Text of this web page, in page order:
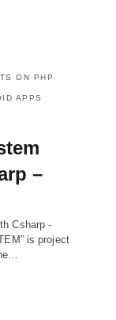
ON PHP
APPS
–
Csharp -
is project